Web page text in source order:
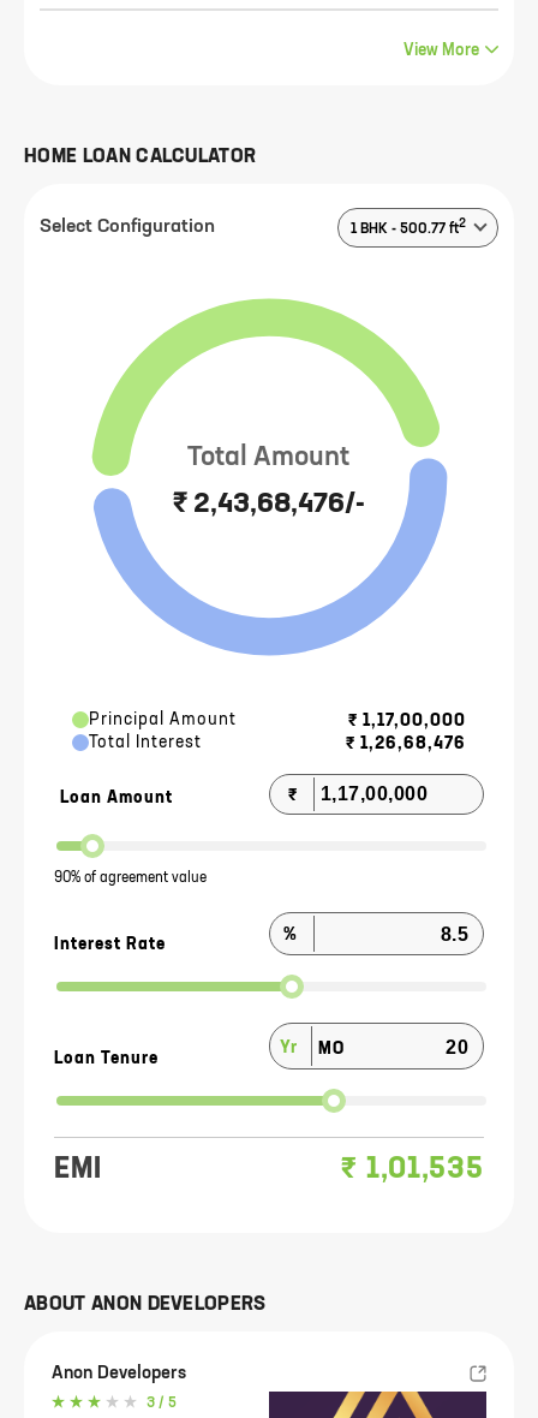
View More
HOME LOAN CALCULATOR
Select Configuration 1 BHK - 500.77 ft2
Loan Amount ₹
90% of agreement value
Interest Rate
%
Loan Tenure
Yr MO
EMI ₹ 1,01,535
₹ 2,43,68,476/-
Total Amount
Principal Amount ₹ 1,17,00,000
Total Interest
₹ 1,26,68,476
ABOUT ANON DEVELOPERS
Anon Developers
3 / 5